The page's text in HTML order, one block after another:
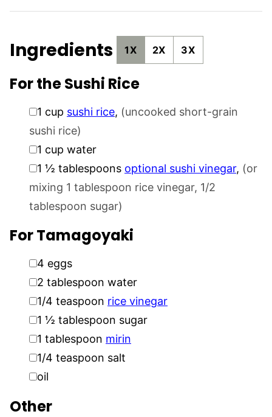
Ingredients 1X 2X 3X
For the Sushi Rice
▢
1 cup sushi rice, (uncooked short-grain
sushi rice)
▢
1 cup water
▢1 ½ tablespoons optional sushi vinegar, (or
mixing 1 tablespoon rice vinegar, 1/2
tablespoon sugar)
For Tamagoyaki
▢
4 eggs
▢
2 tablespoon water
▢
1/4 teaspoon rice vinegar
▢1 ½ tablespoon sugar
▢
1 tablespoon mirin
▢
1/4 teaspoon salt
▢
oil
Other